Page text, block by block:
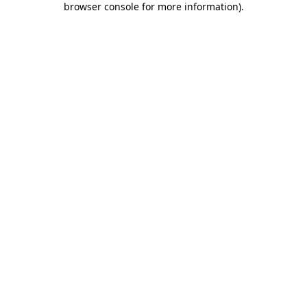
browser console for more information).